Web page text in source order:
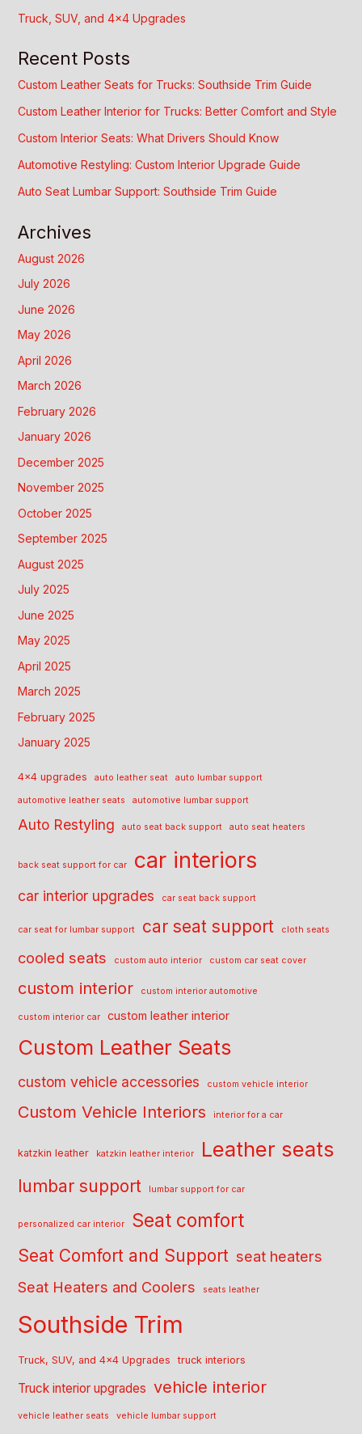
Truck, SUV, and 4×4 Upgrades
Recent Posts
Custom Leather Seats for Trucks: Southside Trim Guide
Custom Leather Interior for Trucks: Better Comfort and Style
Custom Interior Seats: What Drivers Should Know
Automotive Restyling: Custom Interior Upgrade Guide
Auto Seat Lumbar Support: Southside Trim Guide
Archives
August 2026
July 2026
June 2026
May 2026
April 2026
March 2026
February 2026
January 2026
December 2025
November 2025
October 2025
September 2025
August 2025
July 2025
June 2025
May 2025
April 2025
March 2025
February 2025
January 2025
4x4 upgrades auto leather seat auto lumbar support
automotive leather seats automotive lumbar support
Auto Restyling auto seat back support auto seat heaters
back seat support for car car interiors
car interior upgrades car seat back support
car seat for lumbar support car seat support cloth seats
cooled seats custom auto interior custom car seat cover
custom interior custom interior automotive
custom interior car custom leather interior
Custom Leather Seats
custom vehicle accessories custom vehicle interior
Custom Vehicle Interiors interior for a car
katzkin leather katzkin leather interior Leather seats
lumbar support lumbar support for car
personalized car interior Seat comfort
Seat Comfort and Support seat heaters
Seat Heaters and Coolers
seats leather
Southside Trim
Truck, SUV, and 4x4 Upgrades truck interiors
Truck interior upgrades vehicle interior
vehicle leather seats vehicle lumbar support